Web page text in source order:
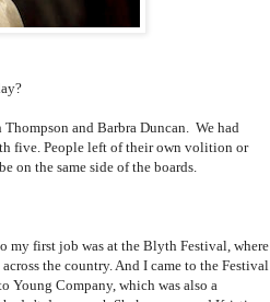
and Barbra Duncan. We had
five. People left of their own volition or
on the same side of the boards.
my first job was at the Blyth Festival, where
the country. And I came to the Festival
Young Company, which was also a